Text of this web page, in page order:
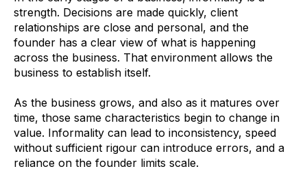
strength. Decisions are made quickly, client
relationships are close and personal, and the
founder has a clear view of what is happening
across the business. That environment allows the
business to establish itself.
As the business grows, and also as it matures over
time, those same characteristics begin to change in
value. Informality can lead to inconsistency, speed
without sufficient rigour can introduce errors, and a
reliance on the founder limits scale.